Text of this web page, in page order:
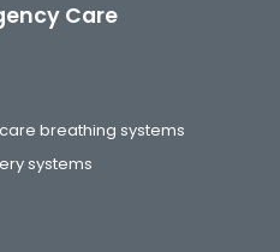
Care
breathing systems
systems